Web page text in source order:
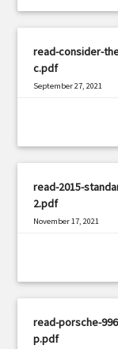
read-consider-
c.pdf
September 27, 2021
read-2015-
2.pdf
November 17, 2021
read-porsche-
p.pdf